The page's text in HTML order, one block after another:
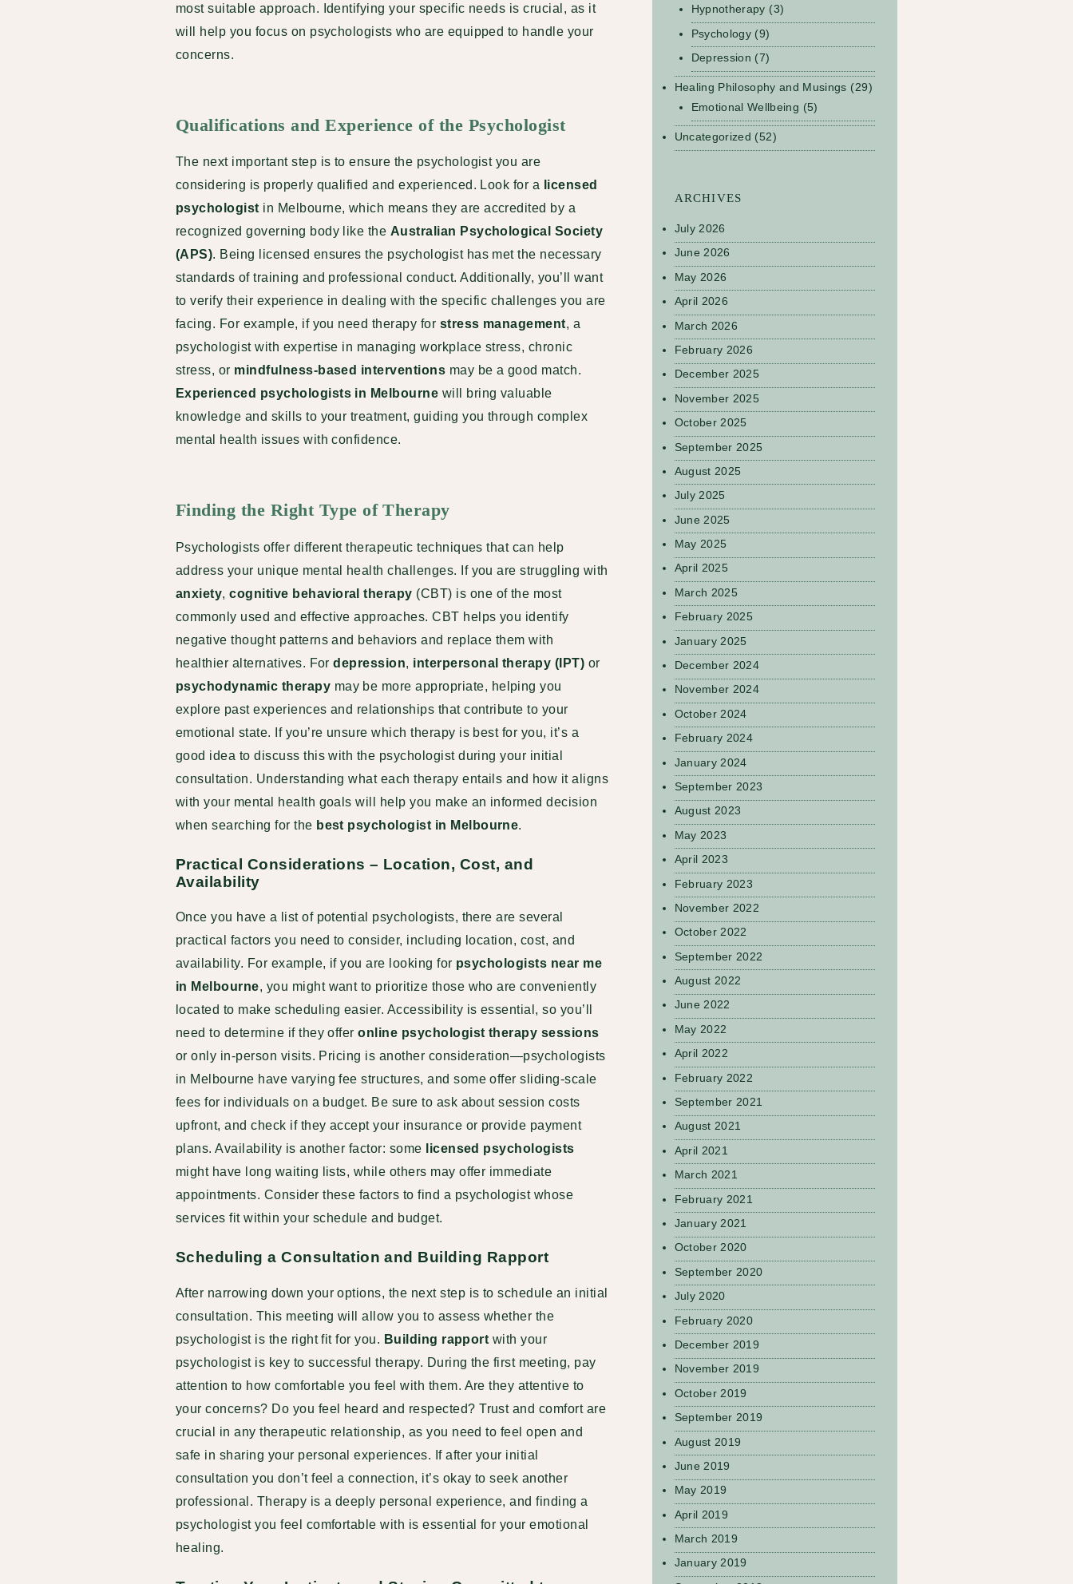
most suitable approach. Identifying your specific needs is crucial, as it
will help you focus on psychologists who are equipped to handle your
concerns.
Qualifications and Experience of the Psychologist
The next important step is to ensure the psychologist you are
considering is properly qualified and experienced. Look for a
licensed
psychologist in Melbourne, which means they are accredited by a
recognized governing body like the Australian Psychological Society
(APS). Being licensed ensures the psychologist has met the necessary
standards of training and professional conduct. Additionally, you’ll want
to verify their experience in dealing with the specific challenges you are
facing. For example, if you need therapy for stress management, a
psychologist with expertise in managing workplace stress, chronic
stress, or mindfulness-based interventions may be a good match.
Experienced psychologists in Melbourne will bring valuable
knowledge and skills to your treatment, guiding you through complex
mental health issues with confidence.
Finding the Right Type of Therapy
Psychologists offer different therapeutic techniques that can help
address your unique mental health challenges. If you are struggling with
anxiety,cognitive behavioral therapy (CBT) is one of the most
commonly used and effective approaches. CBT helps you identify
negative thought patterns and behaviors and replace them with
healthier alternatives. Fordepression, interpersonal therapy (IPT) or
psychodynamic therapy may be more appropriate, helping you
explore past experiences and relationships that contribute to your
emotional state. If you’re unsure which therapy is best for you, it’s a
good idea to discuss this with the psychologist during your initial
consultation. Understanding what each therapy entails and how it aligns
with your mental health goals will help you make an informed decision
when searching for the best psychologist in Melbourne.
Practical Considerations – Location, Cost, and
Availability
Once you have a list of potential psychologists, there are several
practical factors you need to consider, including location, cost, and
availability. For example, if you are looking for psychologists near me
in Melbourne, you might want to prioritize those who are conveniently
located to make scheduling easier. Accessibility is essential, so you’ll
need to determine if they offeronline psychologist therapy sessions
or only in-person visits. Pricing is another consideration—psychologists
in Melbourne have varying fee structures, and some offer sliding-scale
fees for individuals on a budget. Be sure to ask about session costs
upfront, and check if they accept your insurance or provide payment
plans. Availability is another factor: some
licensed psychologists
might have long waiting lists, while others may offer immediate
appointments. Consider these factors to find a psychologist whose
services fit within your schedule and budget.
Scheduling a Consultation and Building Rapport
After narrowing down your options, the next step is to schedule an initial
consultation. This meeting will allow you to assess whether the
psychologist is the right fit for you. Building rapport with your
psychologist is key to successful therapy. During the first meeting, pay
attention to how comfortable you feel with them. Are they attentive to
your concerns? Do you feel heard and respected? Trust and comfort are
crucial in any therapeutic relationship, as you need to feel open and
safe in sharing your personal experiences. If after your initial
consultation you don’t feel a connection, it’s okay to seek another
professional. Therapy is a deeply personal experience, and finding a
psychologist you feel comfortable with is essential for your emotional
healing.
Hypnotherapy (3)
Psychology (9)
Depression (7)
Healing Philosophy and Musings (29)
Emotional Wellbeing (5)
Uncategorized (52)
ARCHIVES
July 2026
June 2026
May 2026
April 2026
March 2026
February 2026
December 2025
November 2025
October 2025
September 2025
August 2025
July 2025
June 2025
May 2025
April 2025
March 2025
February 2025
January 2025
December 2024
November 2024
October 2024
February 2024
January 2024
September 2023
August 2023
May 2023
April 2023
February 2023
November 2022
October 2022
September 2022
August 2022
June 2022
May 2022
April 2022
February 2022
September 2021
August 2021
April 2021
March 2021
February 2021
January 2021
October 2020
September 2020
July 2020
February 2020
December 2019
November 2019
October 2019
September 2019
August 2019
June 2019
May 2019
April 2019
March 2019
January 2019